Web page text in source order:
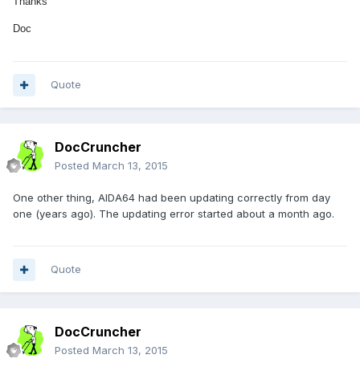
Doc
Quote
DocCruncher
Posted March 13, 2015
One other thing, AIDA64 had been updating correctly from day
one (years ago). The updating error started about a month ago.
Quote
DocCruncher
Posted March 13, 2015